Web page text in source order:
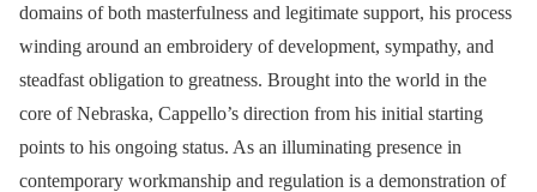
domains of both masterfulness and legitimate support, his process
winding around an embroidery of development, sympathy, and
steadfast obligation to greatness. Brought into the world in the
core of Nebraska, Cappello’s direction from his initial starting
points to his ongoing status. As an illuminating presence in
contemporary workmanship and regulation is a demonstration of